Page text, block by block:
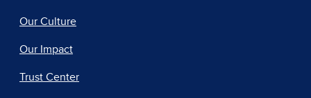
Our Culture
Our Impact
Trust Center